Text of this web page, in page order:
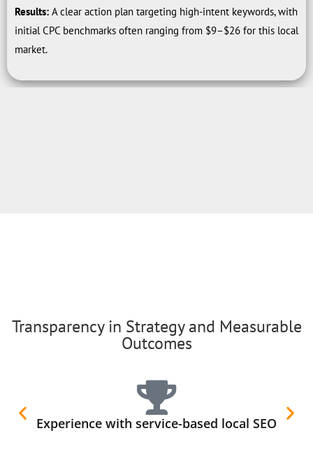
Results: A clear action plan targeting high-intent keywords, with
initial CPC benchmarks often ranging from $9–$26 for this local
market.
Transparency in Strategy and Measurable
Outcomes
Experience with service-based local SEO